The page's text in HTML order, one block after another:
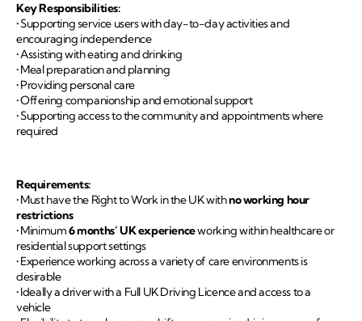
Key Responsibilities:
• Supporting service users with day-to-day activities and
encouraging independence
• Assisting with eating and drinking
• Meal preparation and planning
• Providing personal care
• Offering companionship and emotional support
• Supporting access to the community and appointments where
required
Requirements:
• Must have the Right to Work in the UK withno working hour
restrictions
• Minimum6 months’ UK experienceworking within healthcare or
residential support settings
• Experience working across a variety of care environments is
desirable
• Ideally a driver with a Full UK Driving Licence and access to a
vehicle